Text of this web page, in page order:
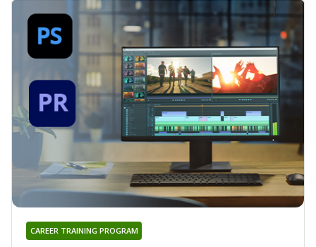
CAREER TRAINING PROGRAM